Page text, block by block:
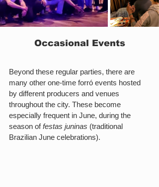
Occasional Events
Beyond these regular parties, there are
many other one-time forró events hosted
by different producers and venues
throughout the city. These become
especially frequent in June, during the
season of festas juninas (traditional
Brazilian June celebrations).